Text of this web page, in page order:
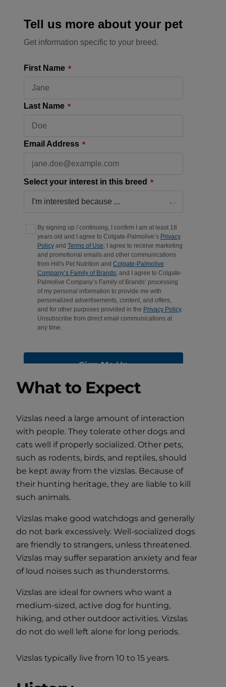
What to Expect
Vizslas need a large amount of interaction
with people. They tolerate other dogs and
cats well if properly socialized. Other pets,
such as rodents, birds, and reptiles, should
be kept away from the vizslas. Because of
their hunting heritage, they are liable to kill
such animals.
Vizslas make good watchdogs and generally
do not bark excessively. Well-socialized dogs
are friendly to strangers, unless threatened.
Vizslas may suffer separation anxiety and fear
of loud noises such as thunderstorms.
Vizslas are ideal for owners who want a
medium-sized, active dog for hunting,
hiking, and other outdoor activities. Vizslas
do not do well left alone for long periods.
Vizslas typically live from 10 to 15 years.